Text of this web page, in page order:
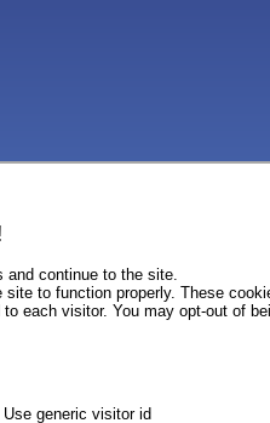
continue to the site.
to function properly. These
each visitor. You may opt-out of
Use generic visitor id